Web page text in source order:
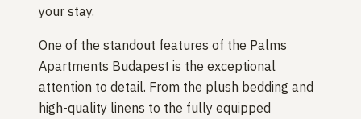
your stay.
One of the standout features of the Palms
Apartments Budapest is the exceptional
attention to detail. From the plush bedding and
high-quality linens to the fully equipped